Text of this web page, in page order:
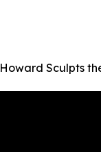
Sculpts